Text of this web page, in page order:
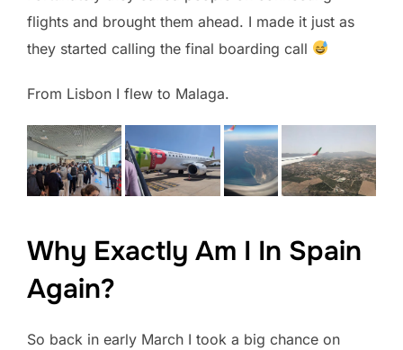
flights and brought them ahead. I made it just as
they started calling the final boarding call
From Lisbon I flew to Malaga.
Why Exactly Am I In Spain
Again?
So back in early March I took a big chance on